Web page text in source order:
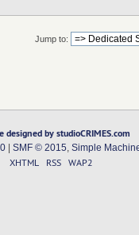
Jump to:
designed by studioCRIMES.com
| SMF © 2015 Simple
XHTML RSS WAP2